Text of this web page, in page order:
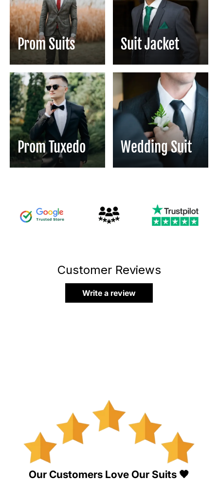
Prom Suits Suit Jacket
Prom Tuxedo Wedding Suit
Customer Reviews
Write a review
Our Customers Love Our Suits 🖤